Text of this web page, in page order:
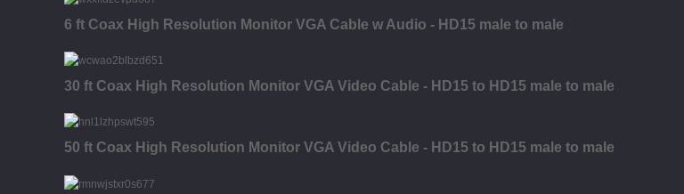
6 ft Coax High Resolution Monitor VGA Cable w Audio - HD15 male to male
30 ft Coax High Resolution Monitor VGA Video Cable - HD15 to HD15 male to male
50 ft Coax High Resolution Monitor VGA Video Cable - HD15 to HD15 male to male